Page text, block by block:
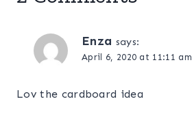
Enza says:
April 6, 2020 at 11:11 am
Lov the cardboard idea